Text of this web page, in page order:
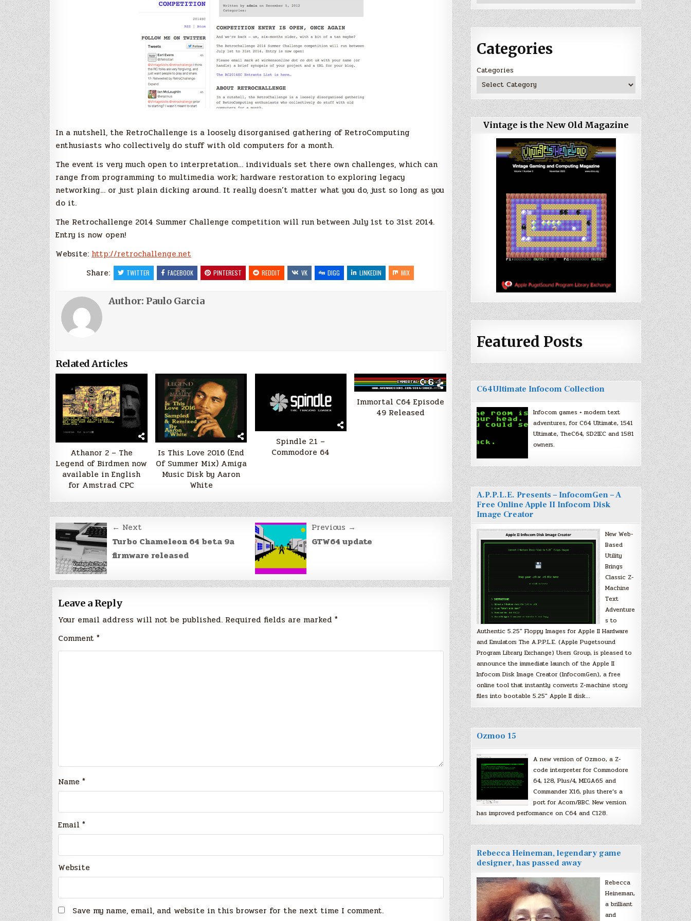
In a nutshell, the RetroChallenge is a loosely disorganised gathering of RetroComputing
enthusiasts who collectively do stuff with old computers for a month.
The event is very much open to interpretation… individuals set there own challenges, which can
range from programming to multimedia work; hardware restoration to exploring legacy
networking… or just plain dicking around. It really doesn’t matter what you do, just so long as you
do it.
The Retrochallenge 2014 Summer Challenge competition will run between July 1st to 31st 2014.
Entry is now open!
Website: http://retrochallenge.net
Share:
TWITTER FACEBOOK PINTEREST REDDIT VK DIGG LINKEDIN MIX
Author: Paulo Garcia
Related Articles
Athanor 2 – The
Legend of Birdmen now
available in English
for Amstrad CPC
Is This Love 2016 (End
Of Summer Mix) Amiga
Music Disk by Aaron
White
Spindle 2.1 –
Commodore 64
Immortal C64 Episode
49 Released
Post
navigation
← Next
Turbo Chameleon 64 beta 9a
firmware released
Previous →
GTW64 update
Leave a Reply
Your email address will not be published. Required fields are marked *
Comment *
Name *
Email *
Website
Save my name, email, and website in this browser for the next time I comment.
Categories
Categories
Vintage is the New Old Magazine
Featured Posts
C64Ultimate Infocom Collection
Infocom games + modern text
adventures, for C64 Ultimate, 1541
Ultimate, TheC64, SD2IEC and 1581
owners.
A.P.P.L.E. Presents – InfocomGen – A
Free Online Apple II Infocom Disk
Image Creator
New Web-
Based
Utility
Brings
Classic Z-
Machine
Text
Adventure
s to
Authentic 5.25″ Floppy Images for Apple II Hardware
and Emulators The A.P.P.L.E. (Apple Pugetsound
Program Library Exchange) Users Group, is pleased to
announce the immediate launch of the Apple II
Infocom Disk Image Creator (InfocomGen), a free
online tool that instantly converts Z-machine story
files into bootable 5.25″ Apple II disk…
Ozmoo 15
A new version of Ozmoo, a Z-
code interpreter for Commodore
64, 128, Plus/4, MEGA65 and
Commander X16, plus there’s a
port for Acorn/BBC. New version
has improved performance on C64 and C128.
Rebecca Heineman, legendary game
designer, has passed away
Rebecca
Heineman,
a brilliant
and